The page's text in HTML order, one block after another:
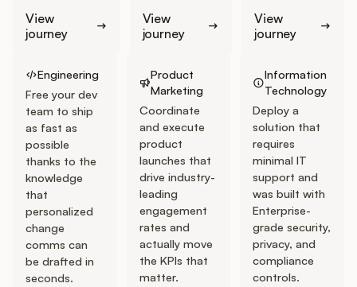
View
journey
View
journey
View
journey
Engineering
Free your dev
team to ship
as fast as
possible
thanks to the
knowledge
that
personalized
change
comms can
be drafted in
seconds.
Product
Marketing
Coordinate
and execute
product
launches that
drive industry-
leading
engagement
rates and
actually move
the KPIs that
matter.
Information
Technology
Deploy a
solution that
requires
minimal IT
support and
was built with
Enterprise-
grade security,
privacy, and
compliance
controls.